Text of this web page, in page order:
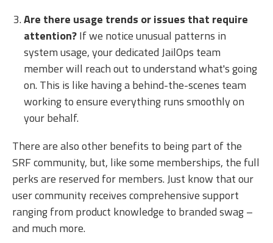
Are there usage trends or issues that require
attention?If we notice unusual patterns in
system usage, your dedicated JailOps team
member will reach out to understand what's going
on. This is like having a behind-the-scenes team
working to ensure everything runs smoothly on
your behalf.
There are also other benefits to being part of the
SRF community, but, like some memberships, the full
perks are reserved for members. Just know that our
user community receives comprehensive support
ranging from product knowledge to branded swag –
and much more.